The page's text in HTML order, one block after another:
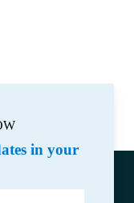
in your